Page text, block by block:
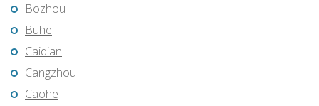
Bozhou
Buhe
Caidian
Cangzhou
Caohe